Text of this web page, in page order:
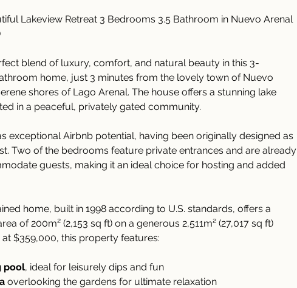
Lakeview Retreat 3 Bedrooms 3.5 Bathroom in Nuevo Arenal
blend of luxury, comfort, and natural beauty in this 3-
home, just 3 minutes from the lovely town of Nuevo
shores of Lago Arenal. The house offers a stunning lake
in a peaceful, privately gated community.
exceptional Airbnb potential, having been originally designed as
Two of the bedrooms feature private entrances and are already
guests, making it an ideal choice for hosting and added
home, built in 1998 according to U.S. standards, offers a
of 200m² (2,153 sq ft) on a generous 2,511m² (27,017 sq ft)
$359,000, this property features:
pool, ideal for leisurely dips and fun
overlooking the gardens for ultimate relaxation